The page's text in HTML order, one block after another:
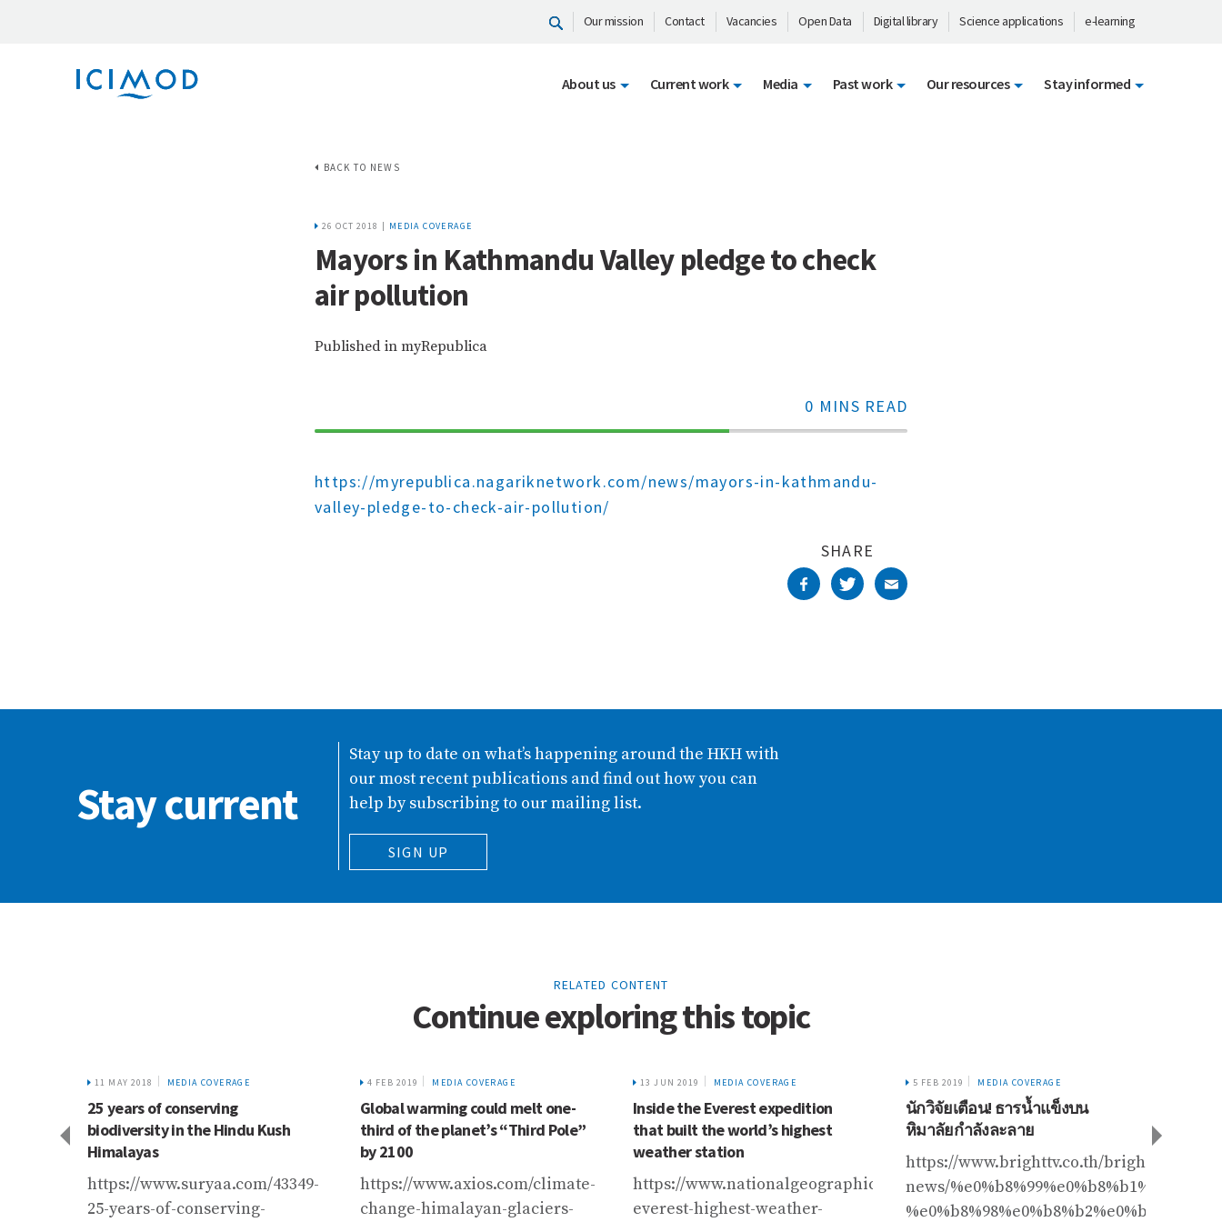
Our mission Contact Vacancies Open Data Digital library Science applications e-learning
About us Current work Media Past work Our resources Stay informed
BACK TO NEWS
26 OCT 2018 | MEDIA COVERAGE
Mayors in Kathmandu Valley pledge to check
air pollution
Published in myRepublica
0 MINS READ
70%
https://myrepublica.nagariknetwork.com/news/mayors-in-kathmandu-
valley-pledge-to-check-air-pollution/
SHARE
Stay current
Stay up to date on what’s happening around the HKH with
our most recent publications and find out how you can
help by subscribing to our mailing list.
SIGN UP
RELATED CONTENT
Continue exploring this topic
entry/jal-
11 MAY 2018 MEDIA COVERAGE
25 years of conserving
biodiversity in the Hindu Kush
Himalayas
https://www.suryaa.com/43349-
25-years-of-conserving-
4 FEB 2019 MEDIA COVERAGE
Global warming could melt one-
third of the planet’s “Third Pole”
by 2100
https://www.axios.com/climate-
change-himalayan-glaciers-
13 JUN 2019 MEDIA COVERAGE
Inside the Everest expedition
that built the world’s highest
weather station
https://www.nationalgeographic.com/adventure/2019/06/mount-
everest-highest-weather-
5 FEB 2019 MEDIA COVERAGE
นักวิจัยเตือน! ธารน้ำแข็งบน
หิมาลัยกำลังละลาย
https://www.brighttv.co.th/bright-
news/